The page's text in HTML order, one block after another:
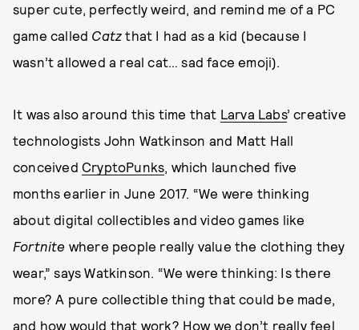
super cute, perfectly weird, and remind me of a PC
game called Catz that I had as a kid (because I
wasn’t allowed a real cat… sad face emoji).
It was also around this time that Larva Labs’ creative
technologists John Watkinson and Matt Hall
conceived CryptoPunks, which launched five
months earlier in June 2017. “We were thinking
about digital collectibles and video games like
Fortnite where people really value the clothing they
wear,” says Watkinson. “We were thinking: Is there
more? A pure collectible thing that could be made,
and how would that work? How we don’t really feel